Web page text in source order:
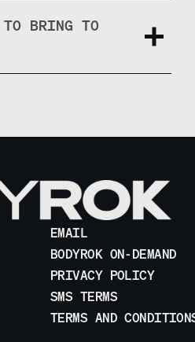
BRING TO
EMAIL
BODYROK ON-DEMAND
PRIVACY POLICY
SMS TERMS
TERMS AND